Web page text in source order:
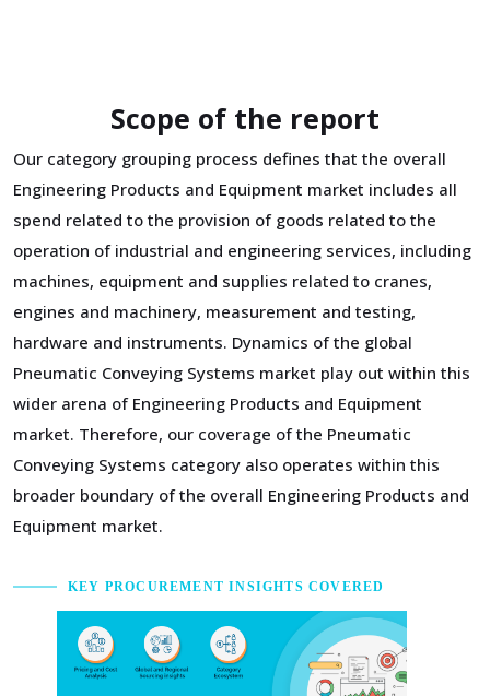
Scope of the report
Our category grouping process defines that the overall
Engineering Products and Equipment market includes all
spend related to the provision of goods related to the
operation of industrial and engineering services, including
machines, equipment and supplies related to cranes,
engines and machinery, measurement and testing,
hardware and instruments. Dynamics of the global
Pneumatic Conveying Systems market play out within this
wider arena of Engineering Products and Equipment
market. Therefore, our coverage of the Pneumatic
Conveying Systems category also operates within this
broader boundary of the overall Engineering Products and
Equipment market.
KEY PROCUREMENT INSIGHTS COVERED